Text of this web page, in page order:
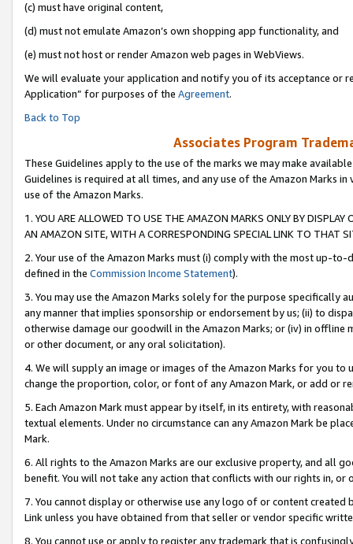
(c) must have original content,
(d) must not emulate Amazon’s own shopping app functionality, and
(e) must not host or render Amazon web pages in WebViews.
We will evaluate your application and notify you of its acceptance or
Application” for purposes of the Agreement.
Back to Top
Associates Program
These Guidelines apply to the use of the marks we may make
Guidelines is required at all times, and any use of the Amazon Marks
use of the Amazon Marks.
1. YOU ARE ALLOWED TO USE THE AMAZON MARKS ONLY BY
AN AMAZON SITE, WITH A CORRESPONDING SPECIAL LINK TO THAT
2. Your use of the Amazon Marks must (i) comply with the most up-
defined in the Commission Income Statement).
3. You may use the Amazon Marks solely for the purpose specifically
any manner that implies sponsorship or endorsement by us; (ii) to
otherwise damage our goodwill in the Amazon Marks; or (iv) in offline
or other document, or any oral solicitation).
4. We will supply an image or images of the Amazon Marks for you to
change the proportion, color, or font of any Amazon Mark, or add or
5. Each Amazon Mark must appear by itself, in its entirety, with
textual elements. Under no circumstance can any Amazon Mark be
Mark.
6. All rights to the Amazon Marks are our exclusive property, and all
benefit. You will not take any action that conflicts with our rights in, or
7. You cannot display or otherwise use any logo of or content
Link unless you have obtained from that seller or vendor specific
8. You cannot use or apply to register any trademark that is